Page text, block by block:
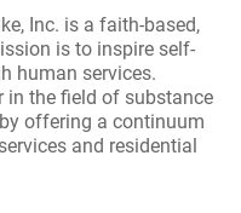
Inc. is a faith-based,
is to inspire self-
human services.
in the field of substance
offering a continuum
and residential